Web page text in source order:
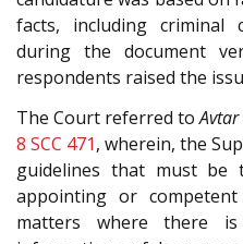
facts, including criminal
during the document
respondents raised the
The Court referred toAvtar
8 SCC 471, wherein, the
guidelines that must be
appointing or
matters where there